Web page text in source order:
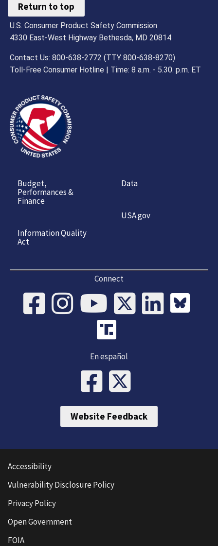
Return to top
U.S. Consumer Product Safety Commission
4330 East-West Highway Bethesda, MD 20814
Contact Us: 800-638-2772 (TTY 800-638-8270)
Toll-Free Consumer Hotline | Time: 8 a.m. - 5.30. p.m. ET
Budget,
Performances &
Finance
Information Quality
Act
Data
USA.gov
Connect
En español
Website Feedback
Accessibility
Vulnerability Disclosure Policy
Privacy Policy
Open Government
FOIA